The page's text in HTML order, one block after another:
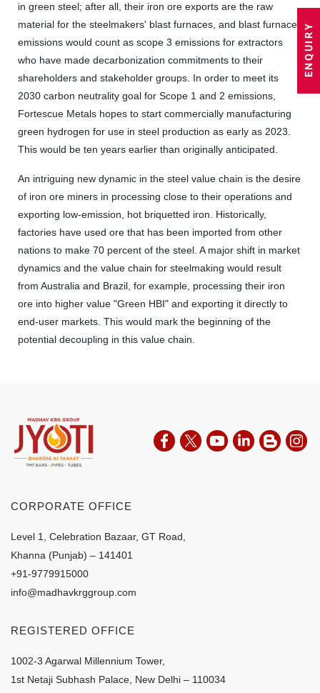
in green steel; after all, their iron ore exports are the raw
material for the steelmakers' blast furnaces, and blast furnace
emissions would count as scope 3 emissions for extractors
who have made decarbonization commitments to their
shareholders and stakeholder groups. In order to meet its
2030 carbon neutrality goal for Scope 1 and 2 emissions,
Fortescue Metals hopes to start commercially manufacturing
green hydrogen for use in steel production as early as 2023.
This would be ten years earlier than originally anticipated.
An intriguing new dynamic in the steel value chain is the desire
of iron ore miners in processing close to their operations and
exporting low-emission, hot briquetted iron. Historically,
factories have used ore that has been imported from other
nations to make 70 percent of the steel. A major shift in market
dynamics and the value chain for steelmaking would result
from Australia and Brazil, for example, processing their iron
ore into higher value "Green HBI" and exporting it directly to
end-user markets. This would mark the beginning of the
potential decoupling in this value chain.
CORPORATE OFFICE
Level 1, Celebration Bazaar, GT Road,
Khanna (Punjab) – 141401
+91-9779915000
info@madhavkrggroup.com
REGISTERED OFFICE
1002-3 Agarwal Millennium Tower,
1st Netaji Subhash Palace, New Delhi – 110034